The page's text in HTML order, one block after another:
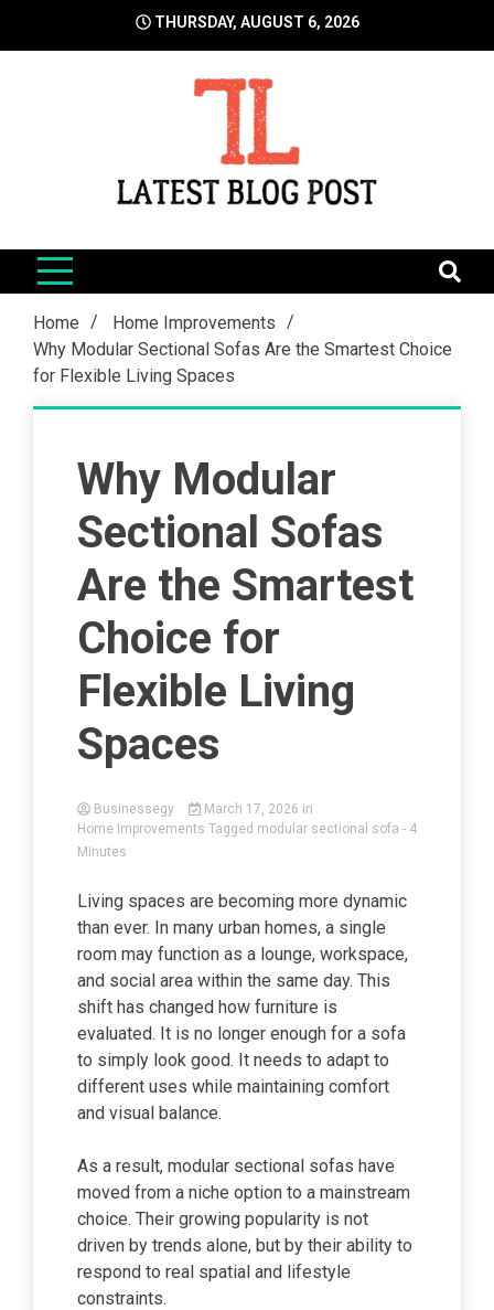
THURSDAY, AUGUST 6, 2026
LatestBlogPost
Home
Home Improvements
Why Modular Sectional Sofas Are the Smartest Choice
for Flexible Living Spaces
Why Modular
Sectional Sofas
Are the Smartest
Choice for
Flexible Living
Spaces
Businessegy March 17, 2026 in
Home Improvements Tagged modular sectional sofa - 4
Minutes
Living spaces are becoming more dynamic
than ever. In many urban homes, a single
room may function as a lounge, workspace,
and social area within the same day. This
shift has changed how furniture is
evaluated. It is no longer enough for a sofa
to simply look good. It needs to adapt to
different uses while maintaining comfort
and visual balance.
As a result, modular sectional sofas have
moved from a niche option to a mainstream
choice. Their growing popularity is not
driven by trends alone, but by their ability to
respond to real spatial and lifestyle
constraints.